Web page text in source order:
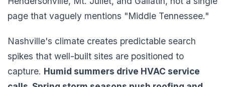
page that vaguely mentions "Middle Tennessee."
Nashville's climate creates predictable search
spikes that well-built sites are positioned to
capture. Humid summers drive HVAC service